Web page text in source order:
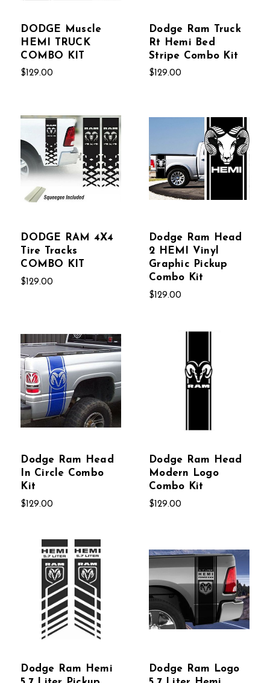
DODGE Muscle
HEMI TRUCK
COMBO KIT
$129.00
Dodge Ram Truck
Rt Hemi Bed
Stripe Combo Kit
$129.00
DODGE RAM 4X4
Tire Tracks
COMBO KIT
$129.00
Dodge Ram Head
2 HEMI Vinyl
Graphic Pickup
Combo Kit
$129.00
Dodge Ram Head
In Circle Combo
Kit
$129.00
Dodge Ram Head
Modern Logo
Combo Kit
$129.00
Dodge Ram Hemi
Dodge Ram Logo